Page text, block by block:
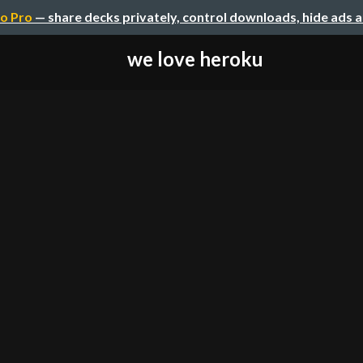
Pro — share decks privately, control downloads, hide ads
we love heroku